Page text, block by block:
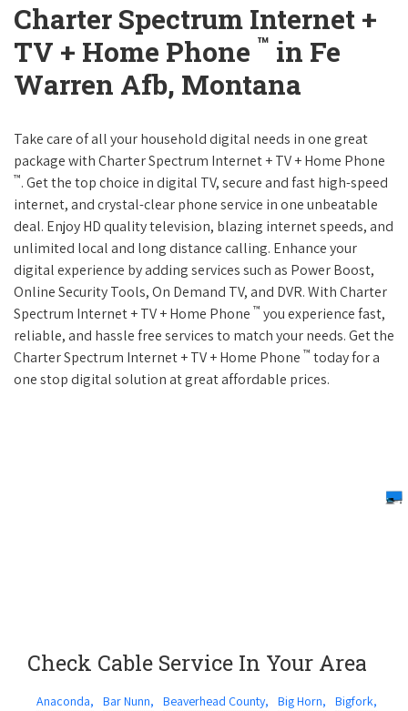
Charter Spectrum Internet +
TV + Home Phone ™ in Fe
Warren Afb, Montana
Take care of all your household digital needs in one great
package with Charter Spectrum Internet + TV + Home Phone
™. Get the top choice in digital TV, secure and fast high-speed
internet, and crystal-clear phone service in one unbeatable
deal. Enjoy HD quality television, blazing internet speeds, and
unlimited local and long distance calling. Enhance your
digital experience by adding services such as Power Boost,
Online Security Tools, On Demand TV, and DVR. With Charter
Spectrum Internet + TV + Home Phone ™ you experience fast,
reliable, and hassle free services to match your needs. Get the
Charter Spectrum Internet + TV + Home Phone ™ today for a
one stop digital solution at great affordable prices.
Check Cable Service In Your Area
Anaconda, Bar Nunn, Beaverhead County, Big Horn, Bigfork,